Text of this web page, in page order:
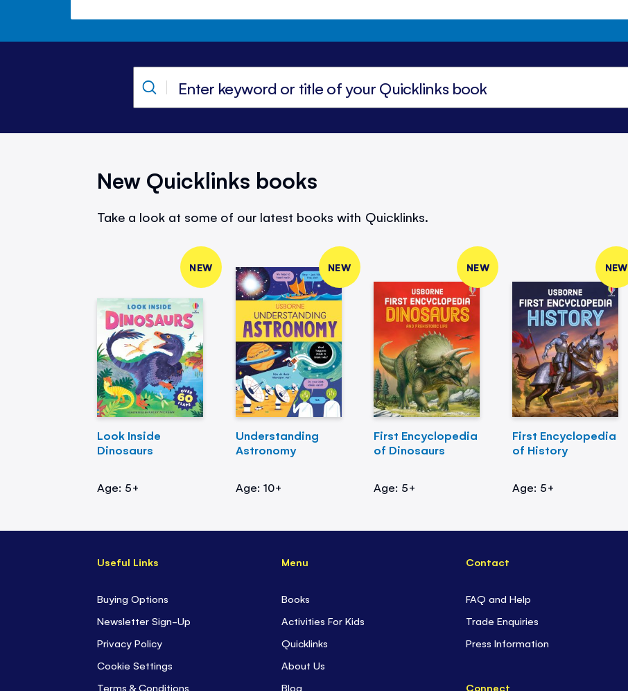
New Quicklinks books
Take a look at some of our latest books with Quicklinks.
NEW
Look Inside
Dinosaurs
Age: 5+
NEW
Understanding
Astronomy
Age: 10+
NEW
First Encyclopedia
of Dinosaurs
Age: 5+
NEW
First Encyclopedia
of History
Age: 5+
Useful Links
Buying Options
Newsletter Sign-Up
Privacy Policy
Cookie Settings
Terms & Conditions
Menu
Books
Activities For Kids
Quicklinks
About Us
Blog
Contact
FAQ and Help
Trade Enquiries
Press Information
Connect